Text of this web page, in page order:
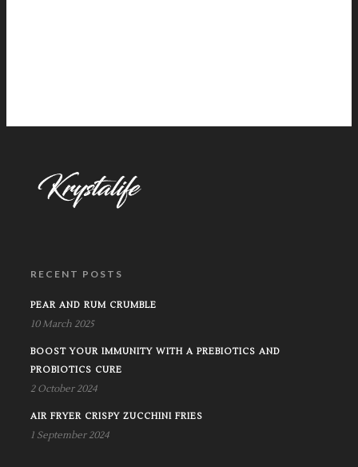
RECENT POSTS
PEAR AND RUM CRUMBLE
10 March 2025
BOOST YOUR IMMUNITY WITH A PREBIOTICS AND
PROBIOTICS CURE
2 October 2024
AIR FRYER CRISPY ZUCCHINI FRIES
1 September 2024